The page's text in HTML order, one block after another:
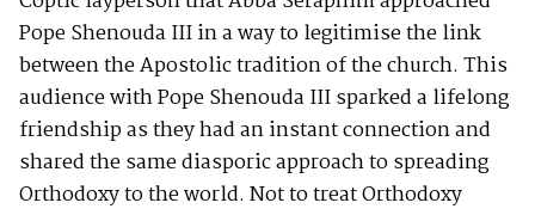
Pope Shenouda III in a way to legitimise the link
between the Apostolic tradition of the church. This
audience with Pope Shenouda III sparked a lifelong
friendship as they had an instant connection and
shared the same diasporic approach to spreading
Orthodoxy to the world. Not to treat Orthodoxy